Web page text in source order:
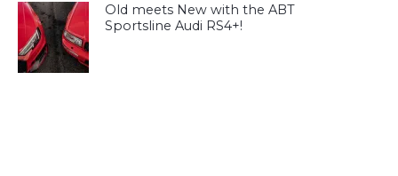
Old meets New with the ABT
Sportsline Audi RS4+!